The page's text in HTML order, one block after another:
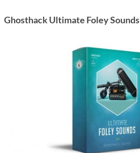
Ghosthack Ultimate Foley Sounds